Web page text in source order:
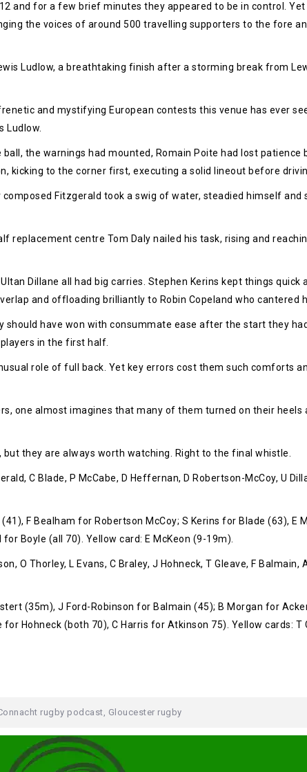
and for a few brief minutes they appeared to be in control.
the voices of around 500 travelling supporters to the fore
Ludlow, a breathtaking finish after a storming break from
and mystifying European contests this venue has ever
Ludlow.
the warnings had mounted, Romain Poite had lost
kicking to the corner first, executing a solid lineout before
Fitzgerald took a swig of water, steadied himself and
centre Tom Daly nailed his task, rising and
Dillane all had big carries. Stephen Kerins kept things
and offloading brilliantly to Robin Copeland who cantered
have won with consummate ease after the start they
in the first half.
role of full back. Yet key errors cost them such comforts
one almost imagines that many of them turned on their heels
they are always worth watching. Right to the final whistle.
C Blade, P McCabe, D Heffernan, D Robertson-McCoy, U
F Bealham for Robertson McCoy; S Kerins for Blade (63), E
Boyle (all 70). Yellow card: E McKeon (9-19m).
O Thorley, L Evans, C Braley, J Hohneck, T Gleave, F Balmain,
(35m), J Ford-Robinson for Balmain (45); B Morgan for
Hohneck (both 70), C Harris for Atkinson 75). Yellow cards: T
rugby podcast, Gloucester rugby